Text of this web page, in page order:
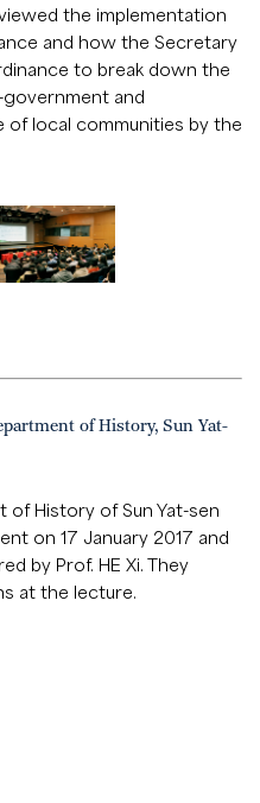
the implementation
and how the Secretary
to break down the
and
local communities by the
of History, Sun Yat-
History of Sun Yat-sen
on 17 January 2017 and
by Prof. HE Xi. They
at the lecture.